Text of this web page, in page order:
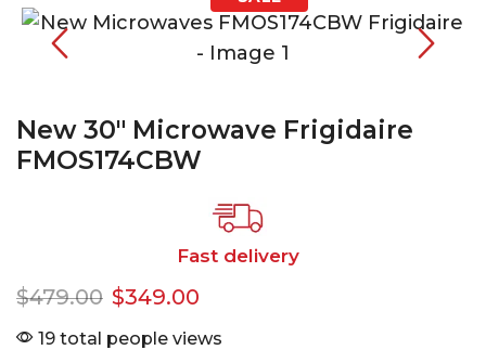
New 30″ Microwave Frigidaire
FMOS174CBW
Fast delivery
$479.00 $349.00
19 total people views